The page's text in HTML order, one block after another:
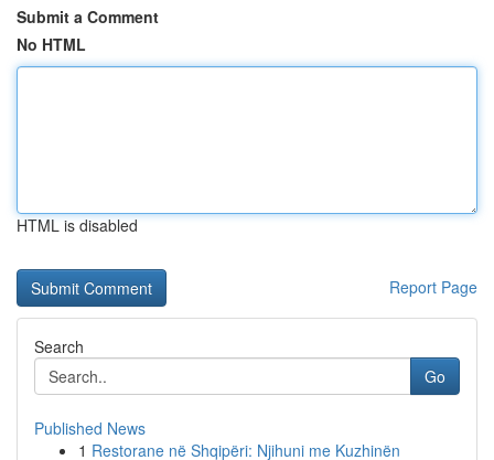
Submit a Comment
No HTML
HTML is disabled
Report Page
Search
Go
Published News
1 Restorane në Shqipëri: Njihuni me Kuzhinën